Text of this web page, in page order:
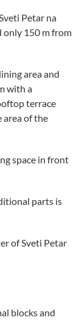
Petar na
only 150 m from
area and
with a
terrace
area of the
space in front
parts is
of Sveti Petar
blocks and